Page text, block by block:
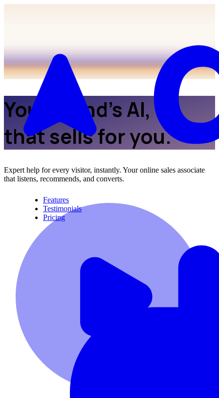
Features
Testimonials
Pricing
Your brand’s AI,
that sells for you.
Expert help for every visitor, instantly. Your online sales associate
that listens, recommends, and converts.